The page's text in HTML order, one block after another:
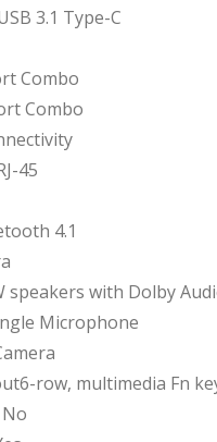
3.1 Type-C
Combo
Combo
45
4.1
speakers with Dolby
Microphone
row, multimedia Fn